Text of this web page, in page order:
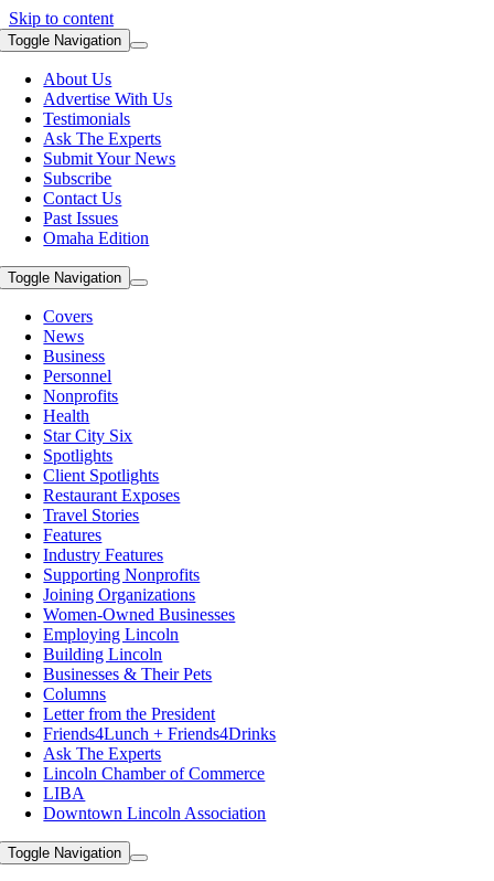
Skip to content
Toggle Navigation
About Us
Advertise With Us
Testimonials
Ask The Experts
Submit Your News
Subscribe
Contact Us
Past Issues
Omaha Edition
Toggle Navigation
Covers
News
Business
Personnel
Nonprofits
Health
Star City Six
Spotlights
Client Spotlights
Restaurant Exposes
Travel Stories
Features
Industry Features
Supporting Nonprofits
Joining Organizations
Women-Owned Businesses
Employing Lincoln
Building Lincoln
Businesses & Their Pets
Columns
Letter from the President
Friends4Lunch + Friends4Drinks
Ask The Experts
Lincoln Chamber of Commerce
LIBA
Downtown Lincoln Association
Toggle Navigation